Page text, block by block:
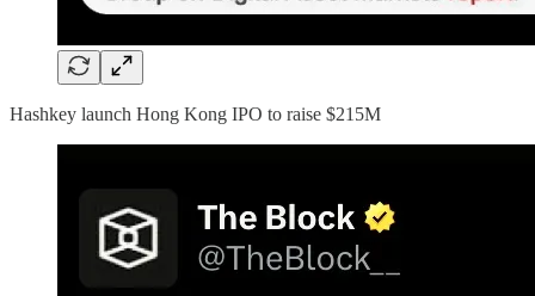
Hashkey launch Hong Kong IPO to raise $215M